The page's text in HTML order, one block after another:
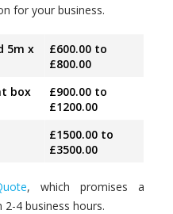
for your business.
5m x
£600.00 to
£800.00
box
£900.00 to
£1200.00
£1500.00 to
£3500.00
, which promises a
4 business hours.